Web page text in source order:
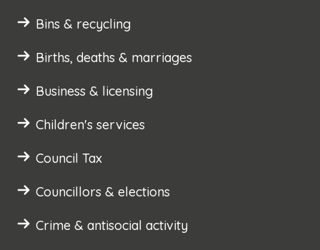
Bins & recycling
Births, deaths & marriages
Business & licensing
Children's services
Council Tax
Councillors & elections
Crime & antisocial activity